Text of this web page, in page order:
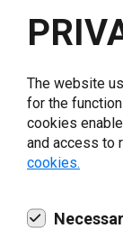
Select driver
Your e-mail*
What tools
I have
The website
for the
cookies
and access to
cookies.